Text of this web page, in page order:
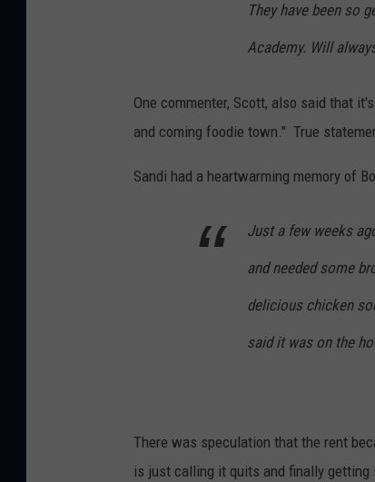
They have been so
Academy. Will
One commenter, Scott, also said that
and coming foodie town." True
Sandi had a heartwarming memory of
Just a few weeks
and needed some
delicious chicken
said it was on the
There was speculation that the rent
is just calling it quits and finally getting